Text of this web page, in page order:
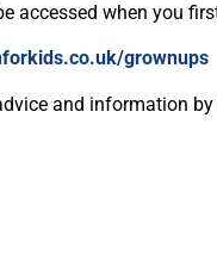
accessed when you
grownups
and information